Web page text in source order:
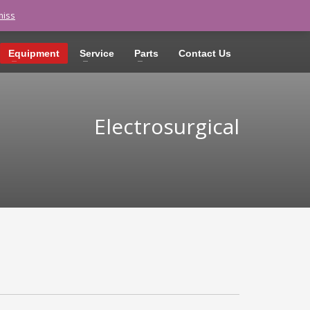
Equipment Service Parts Contact Us
Electrosurgical